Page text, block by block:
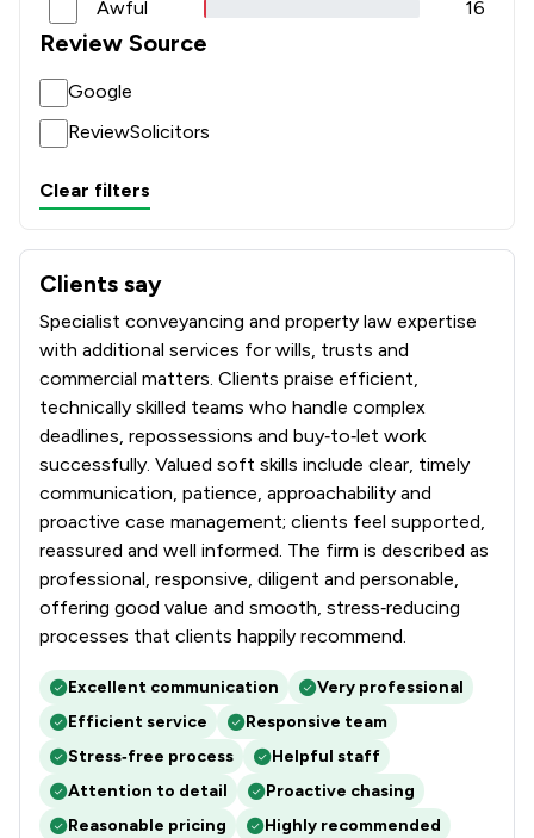
Awful
16
Review Source
Google
ReviewSolicitors
Clear filters
Clients say
What clients say about Sweeney Miller LLP
Specialist conveyancing and property law expertise
with additional services for wills, trusts and
commercial matters. Clients praise efficient,
technically skilled teams who handle complex
deadlines, repossessions and buy‑to‑let work
successfully. Valued soft skills include clear, timely
communication, patience, approachability and
proactive case management; clients feel supported,
reassured and well informed. The firm is described as
professional, responsive, diligent and personable,
offering good value and smooth, stress‑reducing
processes that clients happily recommend.
Excellent communication
Very professional
Efficient service
Responsive team
Stress‑free process
Helpful staff
Attention to detail
Proactive chasing
Reasonable pricing
Highly recommended